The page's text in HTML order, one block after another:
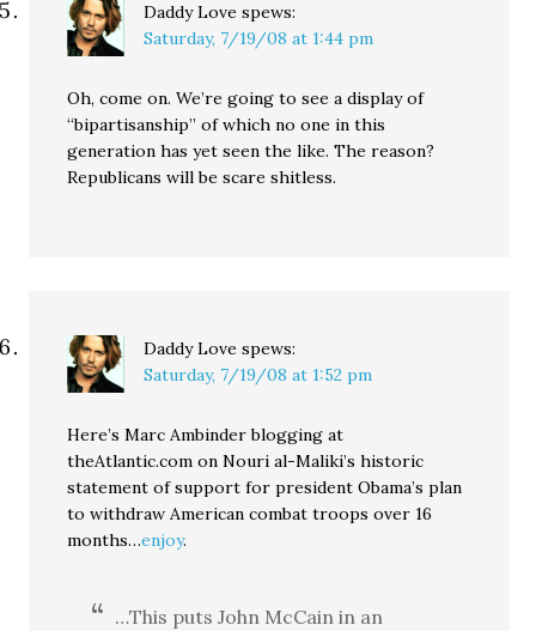
Daddy Love spews:
Saturday, 7/19/08 at 1:44 pm
Oh, come on. We’re going to see a display of
“bipartisanship” of which no one in this
generation has yet seen the like. The reason?
Republicans will be scare shitless.
Daddy Love spews:
Saturday, 7/19/08 at 1:52 pm
Here’s Marc Ambinder blogging at
theAtlantic.com on Nouri al-Maliki’s historic
statement of support for president Obama’s plan
to withdraw American combat troops over 16
months…enjoy.
…This puts John McCain in an